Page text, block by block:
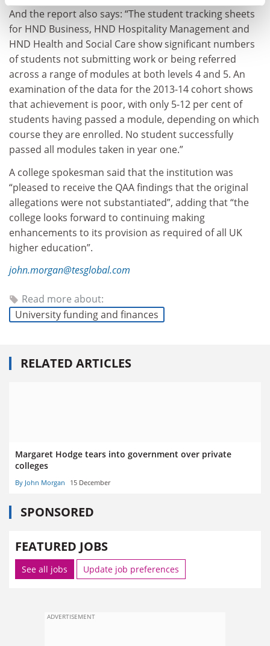
And the report also says: “The student tracking sheets
for HND Business, HND Hospitality Management and
HND Health and Social Care show significant numbers
of students not submitting work or being referred
across a range of modules at both levels 4 and 5. An
examination of the data for the 2013-14 cohort shows
that achievement is poor, with only 5-12 per cent of
students having passed a module, depending on which
course they are enrolled. No student successfully
passed all modules taken in year one.”
A college spokesman said that the institution was
“pleased to receive the QAA findings that the original
allegations were not substantiated”, adding that “the
college looks forward to continuing making
enhancements to its provision as required of all UK
higher education”.
john.morgan@tesglobal.com
Read more about:
University funding and finances
RELATED ARTICLES
Margaret Hodge tears into government over private
colleges
By John Morgan 15 December
SPONSORED
FEATURED JOBS
See all jobs Update job preferences
ADVERTISEMENT